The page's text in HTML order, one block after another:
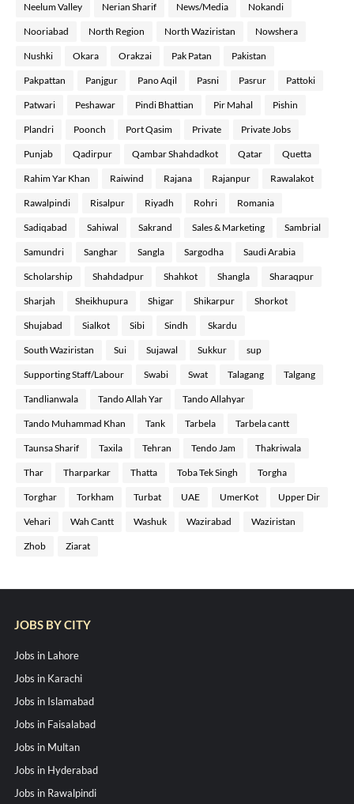
Neelum Valley Nerian Sharif News/Media Nokandi
Nooriabad North Region North Waziristan Nowshera
Nushki Okara Orakzai Pak Patan Pakistan
Pakpattan Panjgur Pano Aqil Pasni Pasrur Pattoki
Patwari Peshawar Pindi Bhattian Pir Mahal Pishin
Plandri Poonch Port Qasim Private Private Jobs
Punjab Qadirpur Qambar Shahdadkot Qatar Quetta
Rahim Yar Khan Raiwind Rajana Rajanpur Rawalakot
Rawalpindi Risalpur Riyadh Rohri Romania
Sadiqabad Sahiwal Sakrand Sales & Marketing Sambrial
Samundri Sanghar Sangla Sargodha Saudi Arabia
Scholarship Shahdadpur Shahkot Shangla Sharaqpur
Sharjah Sheikhupura Shigar Shikarpur Shorkot
Shujabad Sialkot Sibi Sindh Skardu
South Waziristan Sui Sujawal Sukkur sup
Supporting Staff/Labour Swabi Swat Talagang Talgang
Tandlianwala Tando Allah Yar Tando Allahyar
Tando Muhammad Khan Tank Tarbela Tarbela cantt
Taunsa Sharif Taxila Tehran Tendo Jam Thakriwala
Thar Tharparkar Thatta Toba Tek Singh Torgha
Torghar Torkham Turbat UAE UmerKot Upper Dir
Vehari Wah Cantt Washuk Wazirabad Waziristan
Zhob Ziarat
JOBS BY CITY
Jobs in Lahore
Jobs in Karachi
Jobs in Islamabad
Jobs in Faisalabad
Jobs in Multan
Jobs in Hyderabad
Jobs in Rawalpindi